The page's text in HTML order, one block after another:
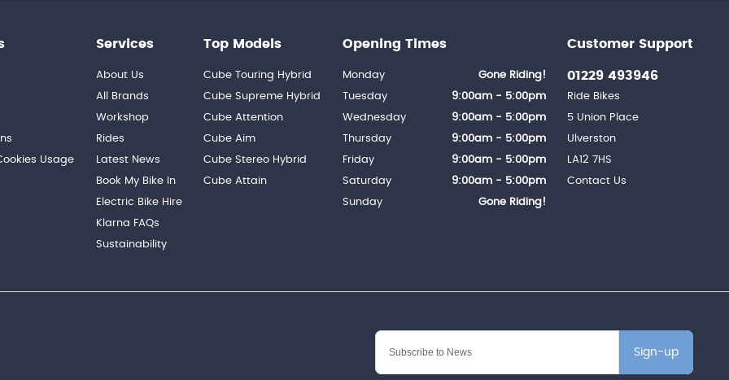
Sign-up
Usage
Services
About Us
All Brands
Workshop
Rides
Latest News
Book My Bike In
Electric Bike Hire
Klarna FAQs
Sustainability
Top Models
Cube Touring Hybrid
Cube Supreme Hybrid
Cube Attention
Cube Aim
Cube Stereo Hybrid
Cube Attain
Customer Support
01229 493946
Ride Bikes
5 Union Place
Ulverston
LA12 7HS
Contact Us
Opening Times
Monday
Gone Riding!
Tuesday
9:00am - 5:00pm
Wednesday
9:00am - 5:00pm
Thursday
9:00am - 5:00pm
Friday
9:00am - 5:00pm
Saturday
9:00am - 5:00pm
Sunday
Gone Riding!